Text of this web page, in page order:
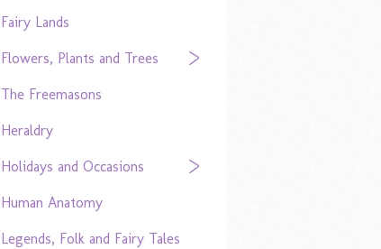
Fairy Lands
Flowers, Plants and Trees
The Freemasons
Heraldry
Holidays and Occasions
Human Anatomy
Legends, Folk and Fairy Tales